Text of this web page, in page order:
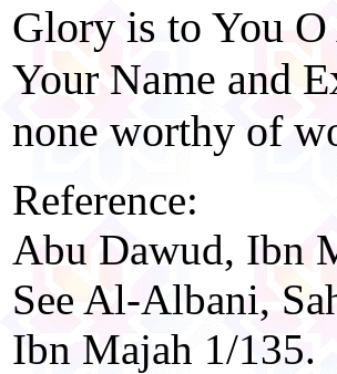
Glory is to You
Your Name and
none worthy of
Reference:
Abu Dawud, Ibn
See Al-Albani,
Ibn Majah 1/135.